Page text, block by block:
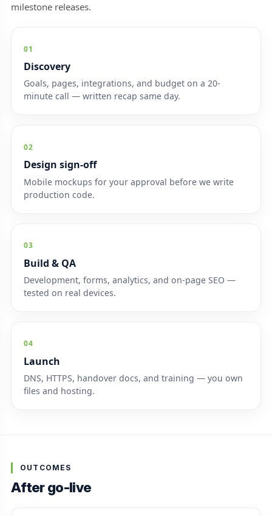
milestone releases.
01
Discovery
Goals, pages, integrations, and budget on a 20-
minute call — written recap same day.
02
Design sign-off
Mobile mockups for your approval before we write
production code.
03
Build & QA
Development, forms, analytics, and on-page SEO —
tested on real devices.
04
Launch
DNS, HTTPS, handover docs, and training — you own
files and hosting.
OUTCOMES
After go-live